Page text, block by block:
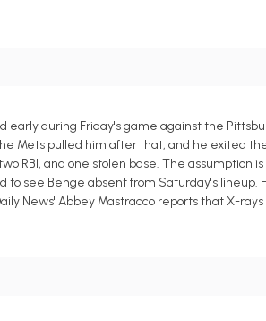
early during Friday's game against the
Mets pulled him after that, and he exited
RBI, and one stolen base. The assumption
to see Benge absent from Saturday's lineup.
News' Abbey Mastracco reports that X-